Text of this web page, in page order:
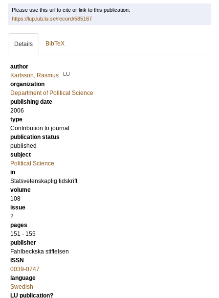
Please use this url to cite or link to this publication:
https://lup.lub.lu.se/record/585167
Details BibTeX
author
Karlsson, Rasmus
LU
organization
Department of Political Science
publishing date
2006
type
Contribution to journal
publication status
published
subject
Political Science
in
Statsvetenskaplig tidskrift
volume
108
issue
2
pages
151 - 155
publisher
Fahlbeckska stiftelsen
ISSN
0039-0747
language
Swedish
LU publication?